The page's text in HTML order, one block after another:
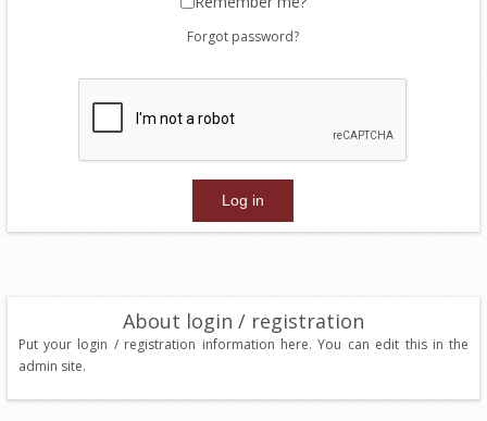
Forgot password?
About login / registration
Put your login / registration information here. You can edit this in the
admin site.